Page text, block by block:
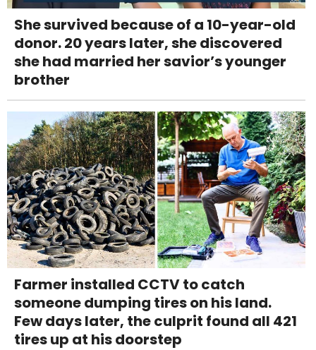
She survived because of a 10-year-old
donor. 20 years later, she discovered
she had married her savior’s younger
brother
Farmer installed CCTV to catch
someone dumping tires on his land.
Few days later, the culprit found all 421
tires up at his doorstep